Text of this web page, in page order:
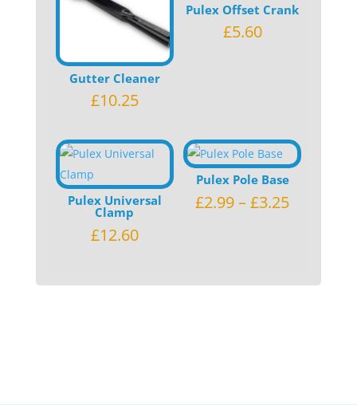
Gutter Cleaner
£10.25
Pulex Offset Crank
£5.60
Pulex Universal
Clamp
£12.60
Pulex Pole Base
£2.99–£3.25